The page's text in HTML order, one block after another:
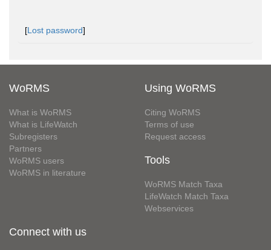
[Lost password]
WoRMS
What is WoRMS
What is LifeWatch
Subregisters
Partners
WoRMS users
WoRMS in literature
Using WoRMS
Citing WoRMS
Terms of use
Request access
Tools
WoRMS Match Taxa
LifeWatch Match Taxa
Webservices
Connect with us